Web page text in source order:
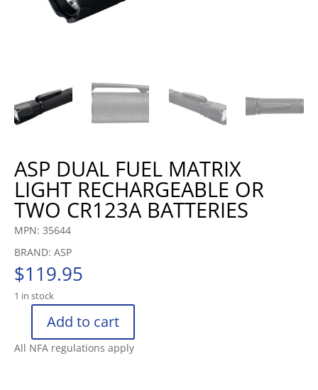
ASP DUAL FUEL MATRIX
LIGHT RECHARGEABLE OR
TWO CR123A BATTERIES
MPN: 35644
BRAND: ASP
$119.95
1 in stock
DUAL
Add to cart
All NFA regulations apply